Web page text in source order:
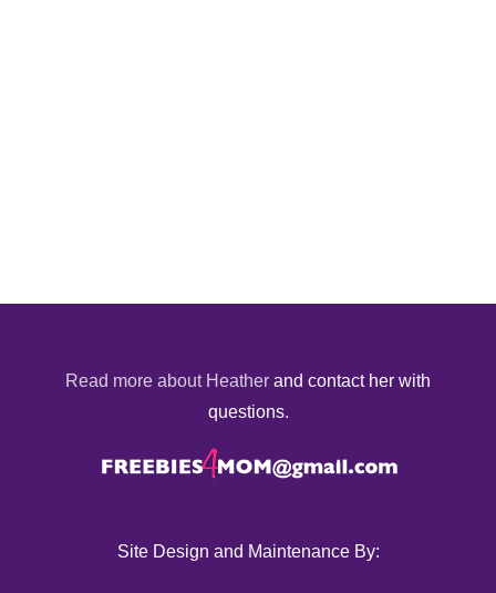
Read more about Heather and contact her with
questions.
Site Design and Maintenance By: